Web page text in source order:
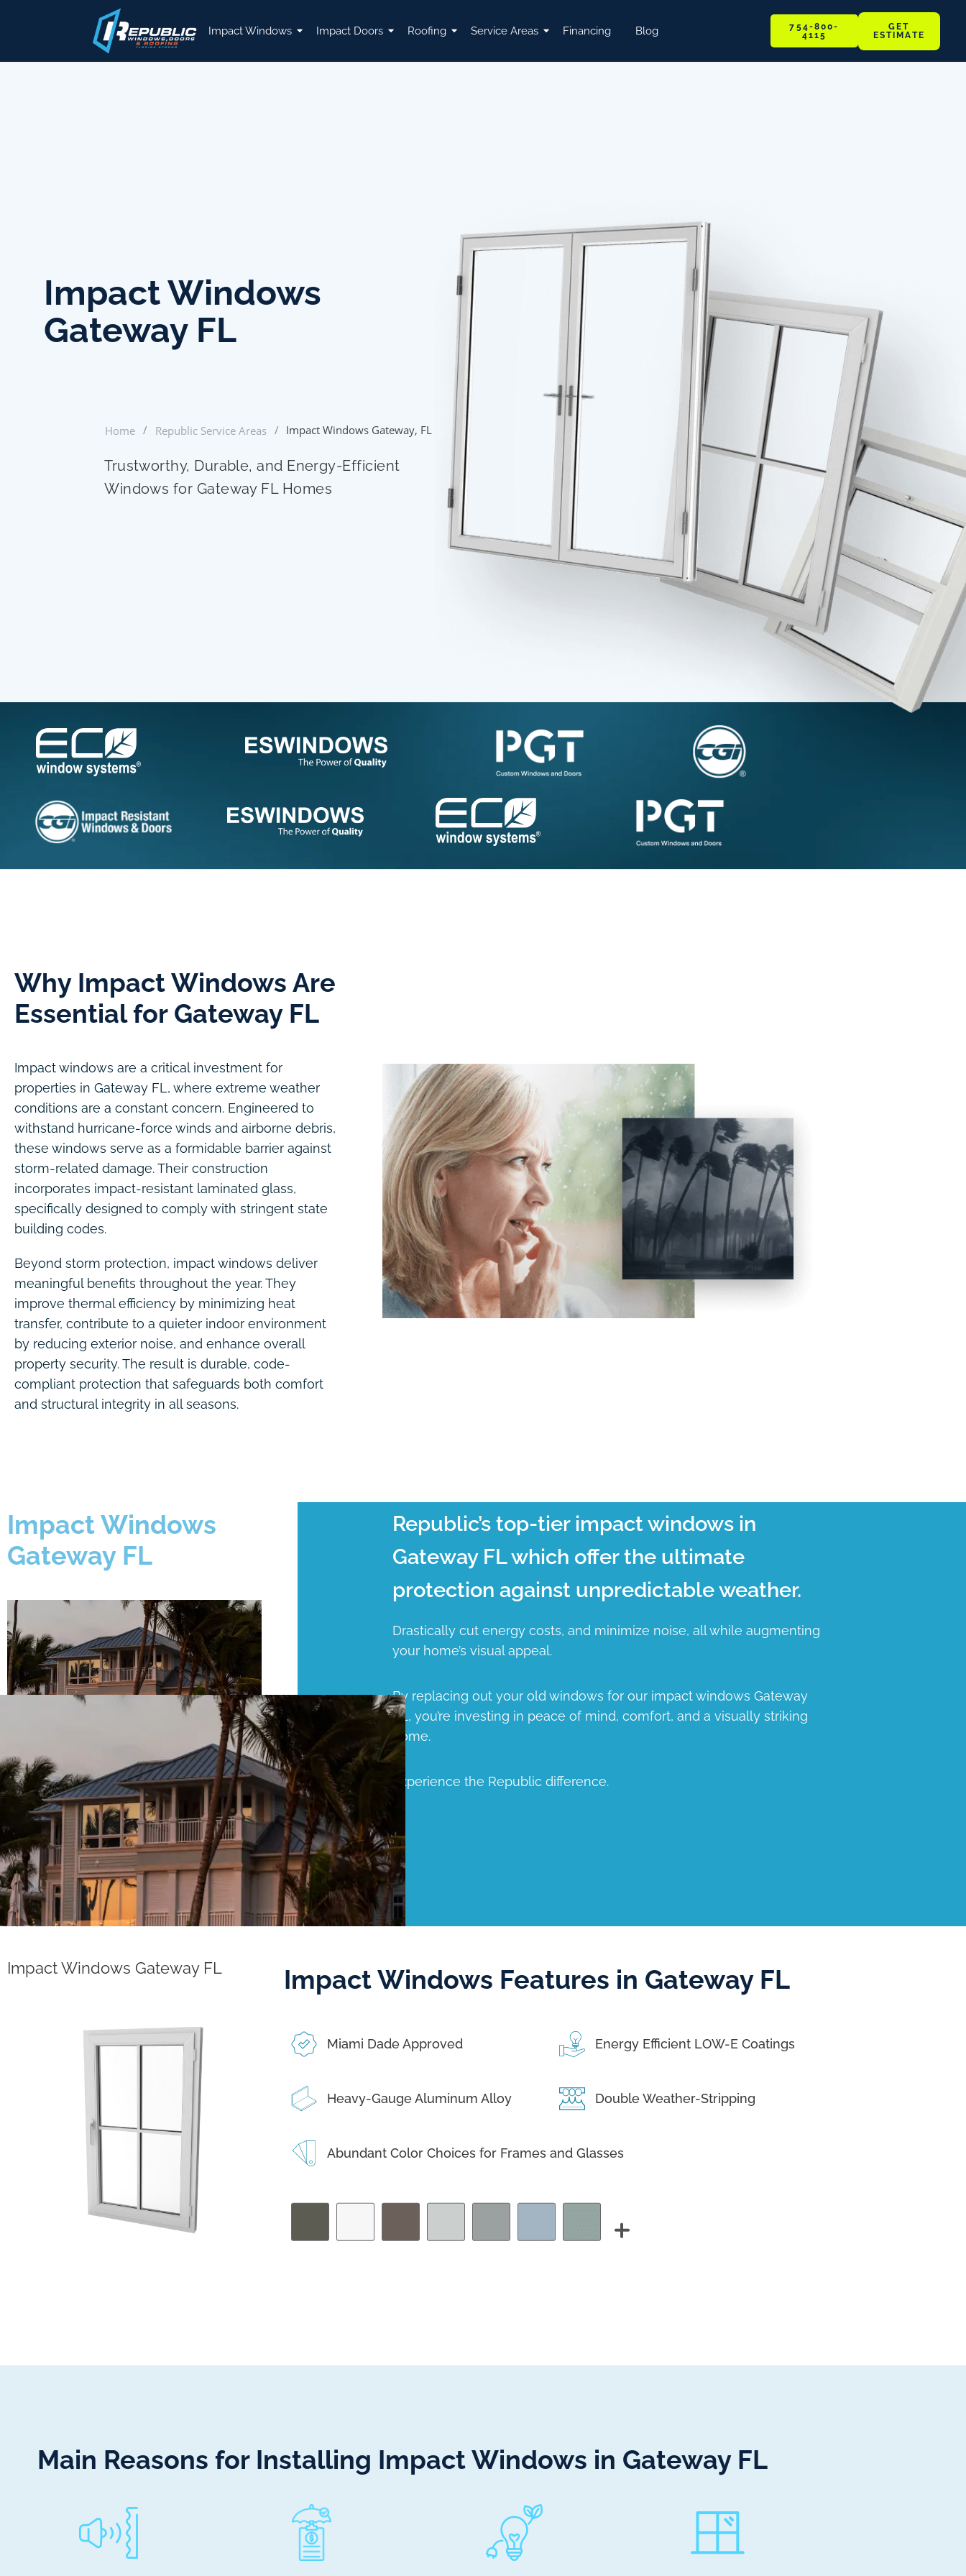
Impact Windows Impact Doors Roofing Service Areas Financing Blog
754-800-
4115
GET
ESTIMATE
Impact Windows
Gateway FL
Home / Republic Service Areas / Impact Windows Gateway, FL
Trustworthy, Durable, and Energy-Efficient
Windows for Gateway FL Homes
Why Impact Windows Are
Essential for Gateway FL
Impact windows are a critical investment for
properties in Gateway FL, where extreme weather
conditions are a constant concern. Engineered to
withstand hurricane-force winds and airborne debris,
these windows serve as a formidable barrier against
storm-related damage. Their construction
incorporates impact-resistant laminated glass,
specifically designed to comply with stringent state
building codes.
Beyond storm protection, impact windows deliver
meaningful benefits throughout the year. They
improve thermal efficiency by minimizing heat
transfer, contribute to a quieter indoor environment
by reducing exterior noise, and enhance overall
property security. The result is durable, code-
compliant protection that safeguards both comfort
and structural integrity in all seasons.
Impact Windows
Gateway FL
Republic’s top-tier impact windows in
Gateway FL which offer the ultimate
protection against unpredictable weather.
Drastically cut energy costs, and minimize noise, all while augmenting
your home’s visual appeal.
By replacing out your old windows for our impact windows Gateway
FL, you’re investing in peace of mind, comfort, and a visually striking
home.
Experience the Republic difference.
Impact Windows Gateway FL Impact Windows Features in Gateway FL
Miami Dade Approved Energy Efficient LOW-E Coatings
Heavy-Gauge Aluminum Alloy Double Weather-Stripping
Abundant Color Choices for Frames and Glasses
Main Reasons for Installing Impact Windows in Gateway FL